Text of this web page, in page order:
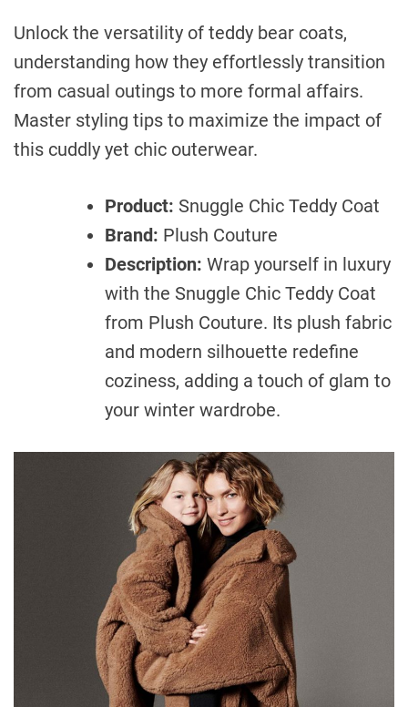
Unlock the versatility of teddy bear coats,
understanding how they effortlessly transition
from casual outings to more formal affairs.
Master styling tips to maximize the impact of
this cuddly yet chic outerwear.
Product: Snuggle Chic Teddy Coat
Brand: Plush Couture
Description: Wrap yourself in luxury
with the Snuggle Chic Teddy Coat
from Plush Couture. Its plush fabric
and modern silhouette redefine
coziness, adding a touch of glam to
your winter wardrobe.